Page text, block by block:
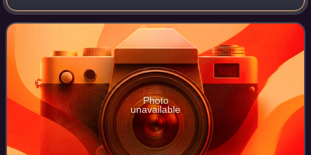
wing is attached to the aircraft carrier USS George
Washington. It was initia
Photo
unavailable